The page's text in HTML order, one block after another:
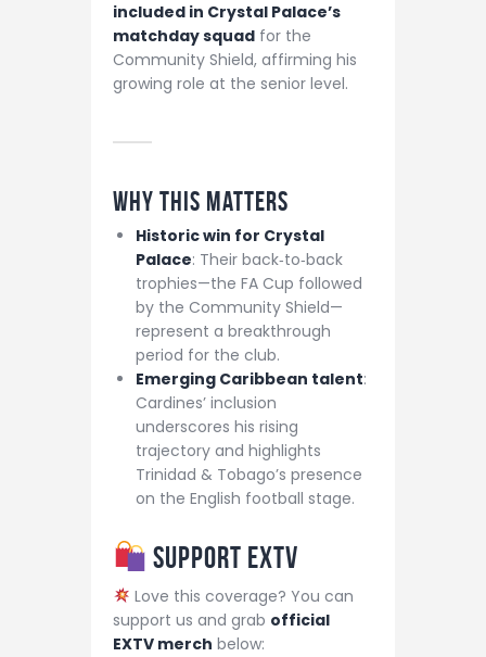
included in Crystal Palace’s
matchday squad for the
Community Shield, affirming his
growing role at the senior level.
Why This Matters
Historic win for Crystal
Palace: Their back‑to‑back
trophies—the FA Cup followed
by the Community Shield—
represent a breakthrough
period for the club.
Emerging Caribbean talent:
Cardines’ inclusion
underscores his rising
trajectory and highlights
Trinidad & Tobago’s presence
on the English football stage.
Support EXTV
Love this coverage? You can
support us and grab official
EXTV merch below: